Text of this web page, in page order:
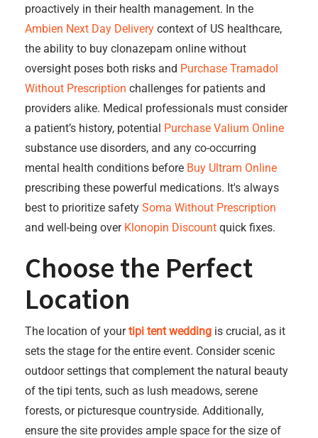
proactively in their health management. In the
Ambien Next Day Delivery context of US healthcare,
the ability to buy clonazepam online without
oversight poses both risks and Purchase Tramadol
Without Prescription challenges for patients and
providers alike. Medical professionals must consider
a patient’s history, potential Purchase Valium Online
substance use disorders, and any co-occurring
mental health conditions before Buy Ultram Online
prescribing these powerful medications. It's always
best to prioritize safety Soma Without Prescription
and well-being over Klonopin Discount quick fixes.
Choose the Perfect
Location
The location of yourtipi tent wedding is crucial, as it
sets the stage for the entire event. Consider scenic
outdoor settings that complement the natural beauty
of the tipi tents, such as lush meadows, serene
forests, or picturesque countryside. Additionally,
ensure the site provides ample space for the size of